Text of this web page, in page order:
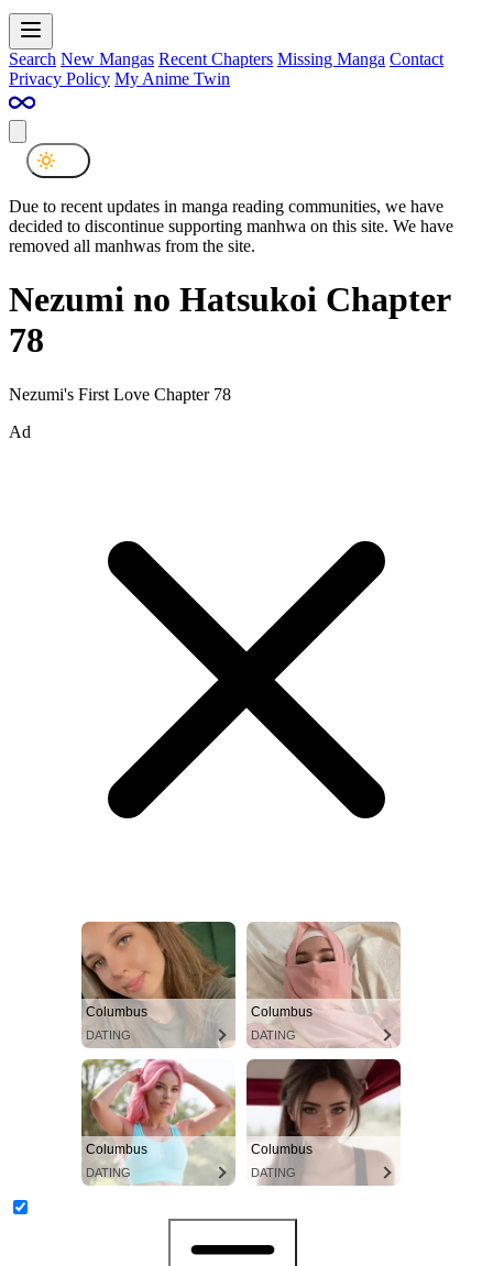
Search New Mangas Recent Chapters Missing Manga Contact
Privacy Policy My Anime Twin
Due to recent updates in manga reading communities, we have
decided to discontinue supporting manhwa on this site. We have
removed all manhwas from the site.
Nezumi no Hatsukoi Chapter
78
Nezumi's First Love Chapter 78
Ad
Columbus
DATING
Columbus
DATING
Columbus
DATING
Columbus
DATING